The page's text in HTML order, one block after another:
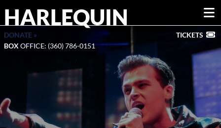
HARLEQUIN
DONATE »
BOX OFFICE: (360) 786-0151
TICKETS